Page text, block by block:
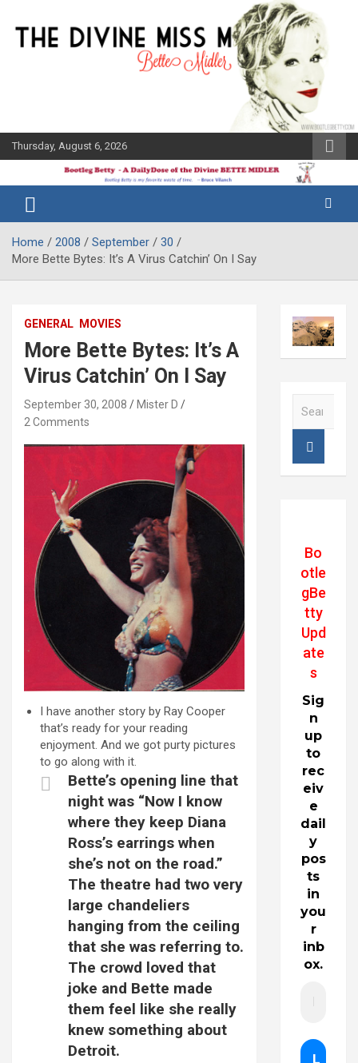
content
Thursday, August 6, 2026
Bootleg
Betty
Midler Blog
Home 2008 September
30
More Bette Bytes: It’s A Virus Catchin’ On I Say
GENERAL MOVIES
More Bette Bytes: It’s A
Virus Catchin’ On I Say
September 30, 2008
Mister D
2 Comments
I have another story by Ray Cooper
that’s ready for your reading
enjoyment. And we got purty pictures
to go along with it.
Bette’s opening line that
night was “Now I know
where they keep Diana
Ross’s earrings when
she’s not on the road.”
The theatre had two very
large chandeliers
hanging from the ceiling
that she was referring to.
The crowd loved that
joke and Bette made
them feel like she really
knew something about
Detroit.
Bo
otle
gBe
tty
Upd
ate
s
Sig
n
up
to
rec
eiv
e
dail
y
pos
ts
in
you
r
inb
ox.